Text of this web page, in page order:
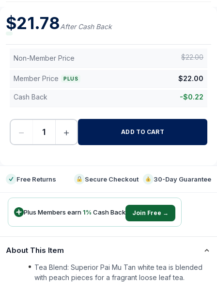
$21.78After Cash Back
Non-Member Price $22.00
Member Price PLUS $22.00
Cash Back -$0.22
− + ADD TO CART
Free Returns Secure Checkout 30-Day Guarantee
Plus Members earn1% Cash Back Join Free →
About This Item
Tea Blend: Superior Pai Mu Tan white tea is blended
with peach pieces for a fragrant loose leaf tea.